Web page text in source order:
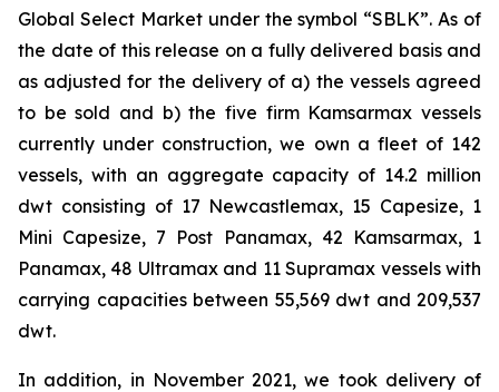
Global Select Market under the symbol “SBLK”. As of
the date of this release on a fully delivered basis and
as adjusted for the delivery of a) the vessels agreed
to be sold and b) the five firm Kamsarmax vessels
currently under construction, we own a fleet of 142
vessels, with an aggregate capacity of 14.2 million
dwt consisting of 17 Newcastlemax, 15 Capesize, 1
Mini Capesize, 7 Post Panamax, 42 Kamsarmax, 1
Panamax, 48 Ultramax and 11 Supramax vessels with
carrying capacities between 55,569 dwt and 209,537
dwt.
In addition, in November 2021, we took delivery of